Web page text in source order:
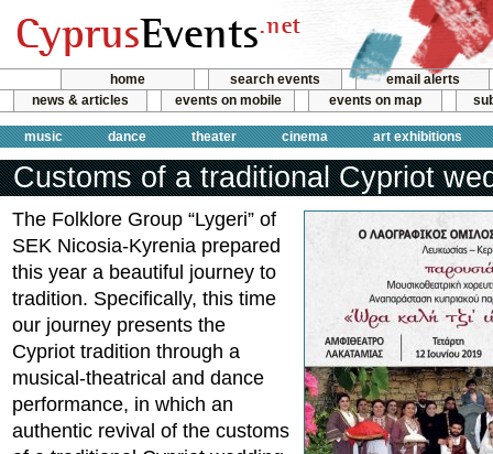
home search events
email alerts
news & articles
events on mobile events on map
music dance theater cinema art exhibitions
Customs of a traditional Cypriot
The Folklore Group “Lygeri” of
SEK Nicosia-Kyrenia prepared
this year a beautiful journey to
tradition. Specifically, this time
our journey presents the
Cypriot tradition through a
musical-theatrical and dance
performance, in which an
authentic revival of the customs